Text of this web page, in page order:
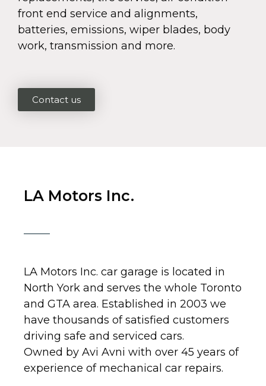
front end service and alignments,
batteries, emissions, wiper blades, body
work, transmission and more.
Contact us
LA Motors Inc.
LA Motors Inc. car garage is located in
North York and serves the whole Toronto
and GTA area. Established in 2003 we
have thousands of satisfied customers
driving safe and serviced cars.
Owned by Avi Avni with over 45 years of
experience of mechanical car repairs.